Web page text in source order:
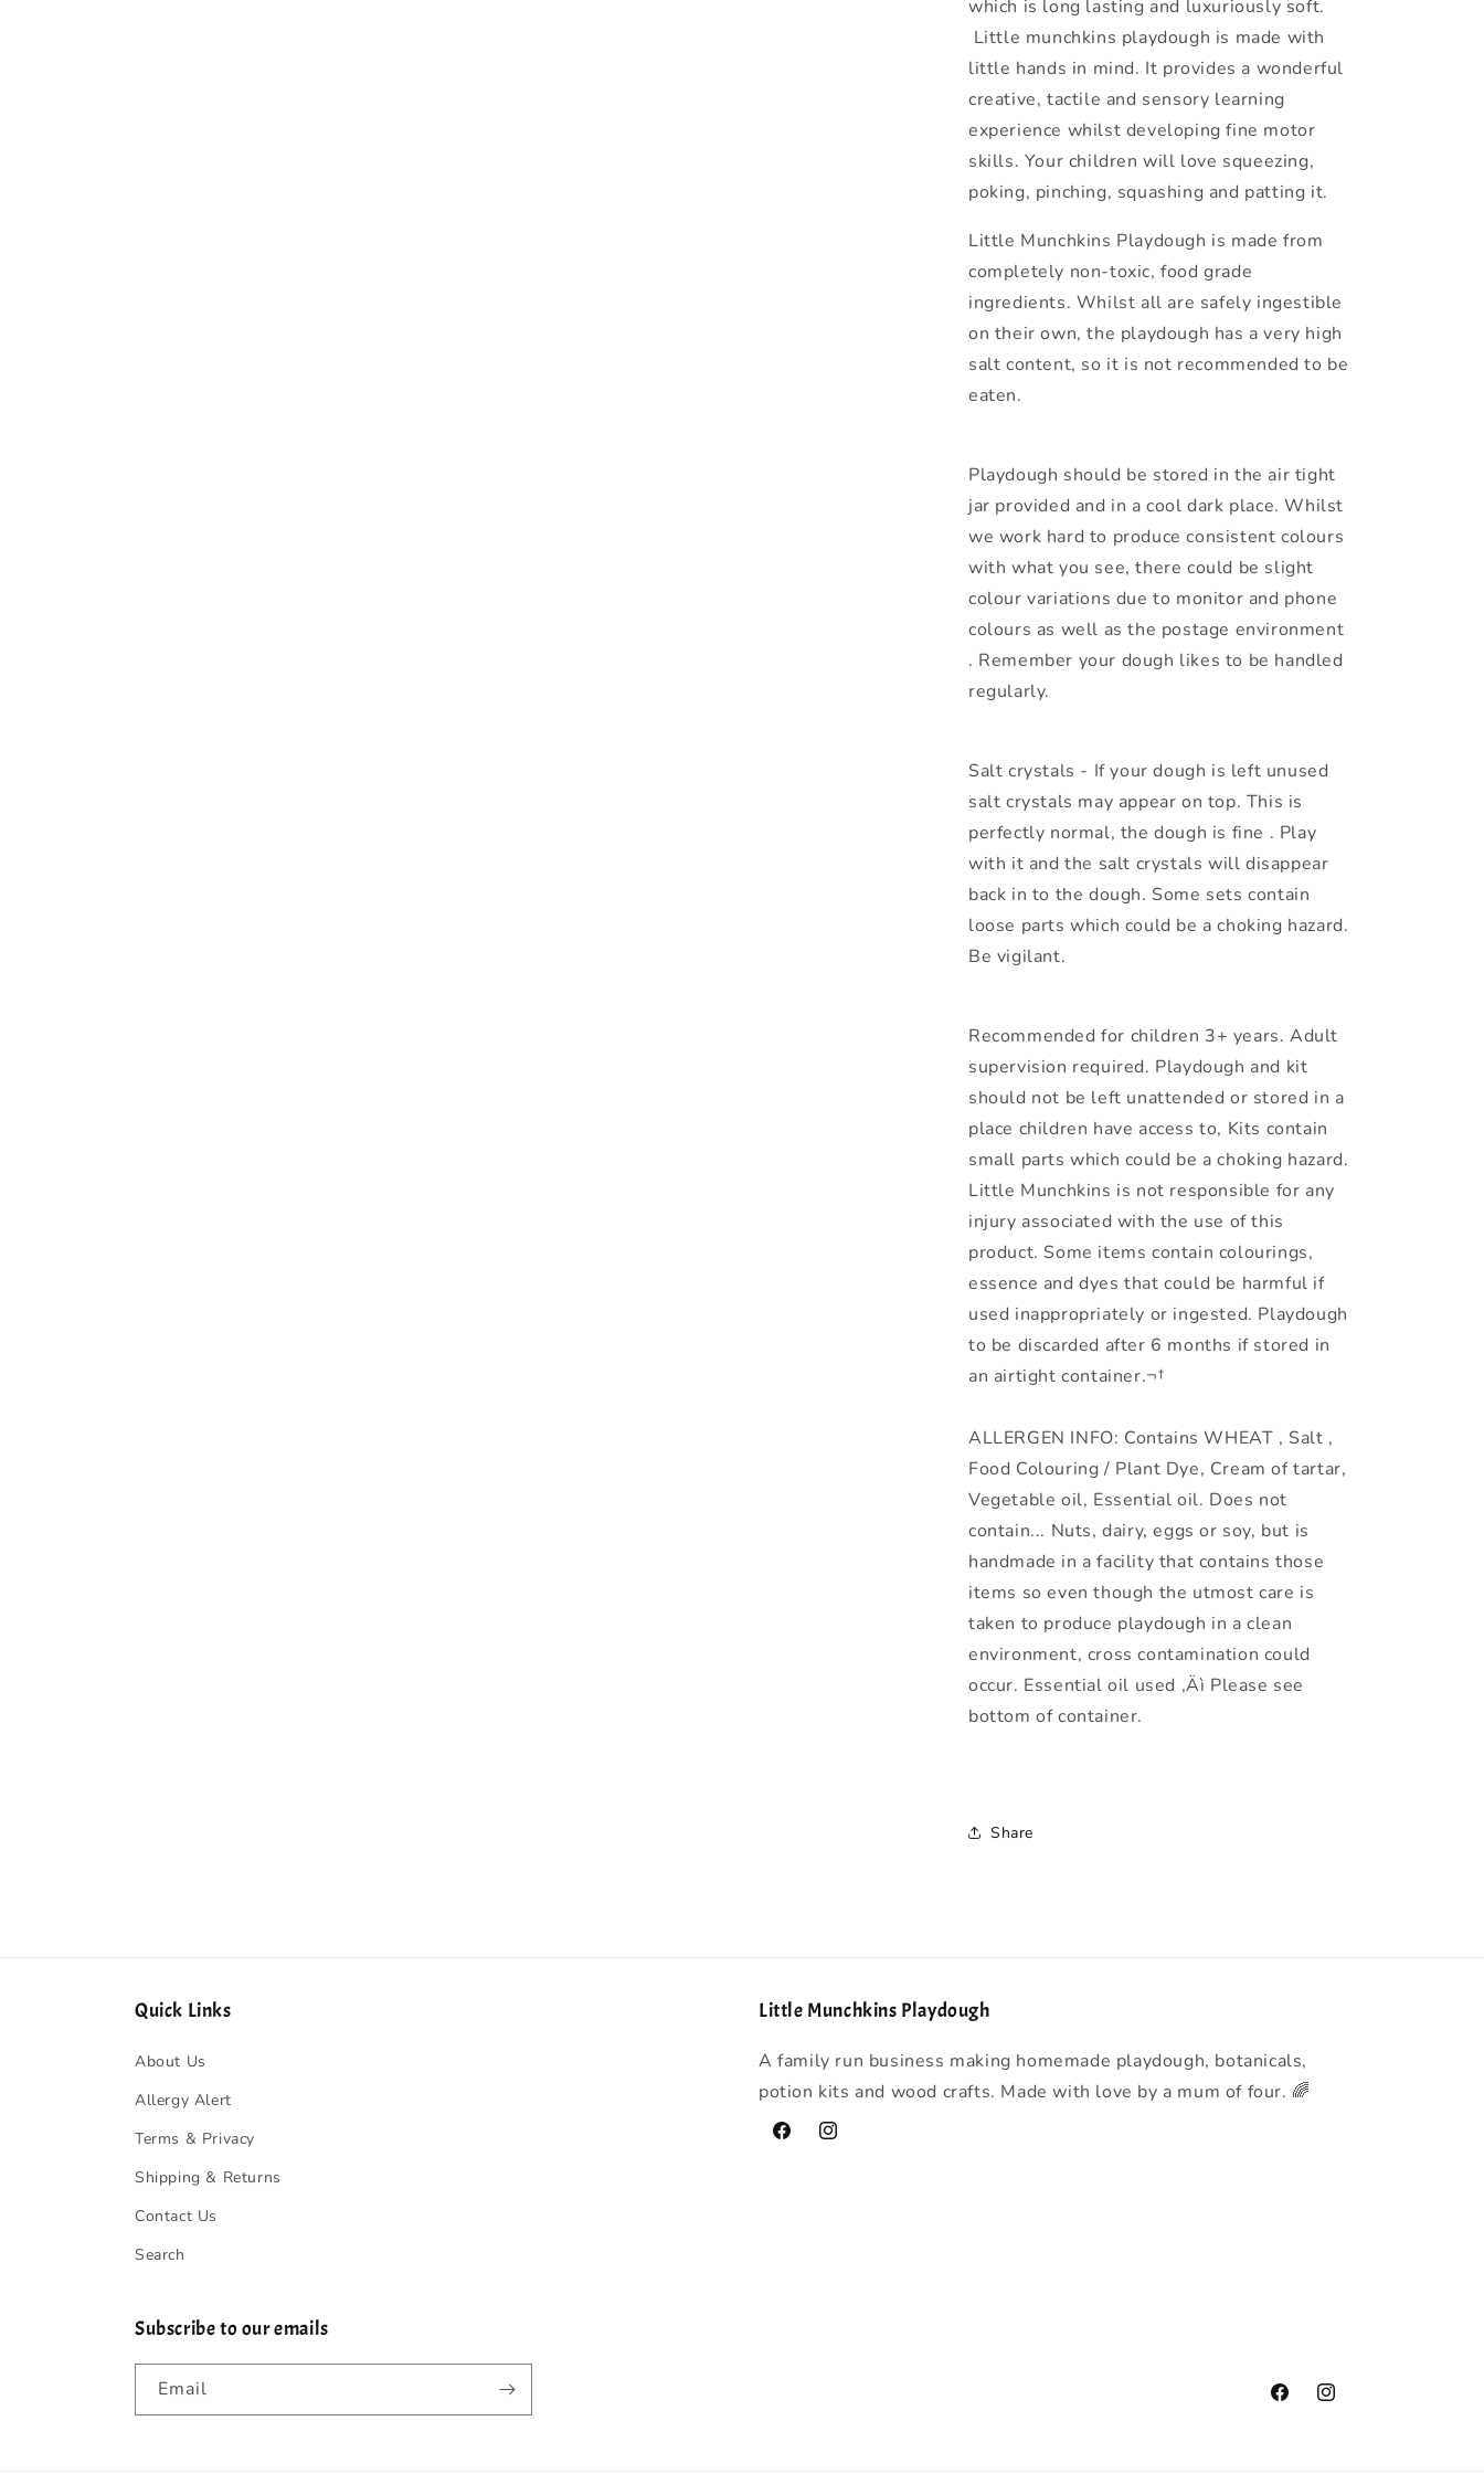
which is long lasting and luxuriously soft.
Little munchkins playdough is made with
little hands in mind. It provides a wonderful
creative, tactile and sensory learning
experience whilst developing fine motor
skills. Your children will love squeezing,
poking, pinching, squashing and patting it.
Little Munchkins Playdough is made from
completely non-toxic, food grade
ingredients. Whilst all are safely ingestible
on their own, the playdough has a very high
salt content, so it is not recommended to be
eaten.
Playdough should be stored in the air tight
jar provided and in a cool dark place. Whilst
we work hard to produce consistent colours
with what you see, there could be slight
colour variations due to monitor and phone
colours as well as the postage environment
. Remember your dough likes to be handled
regularly.
Salt crystals - If your dough is left unused
salt crystals may appear on top. This is
perfectly normal, the dough is fine . Play
with it and the salt crystals will disappear
back in to the dough. Some sets contain
loose parts which could be a choking hazard.
Be vigilant.
Recommended for children 3+ years. Adult
supervision required. Playdough and kit
should not be left unattended or stored in a
place children have access to, Kits contain
small parts which could be a choking hazard.
Little Munchkins is not responsible for any
injury associated with the use of this
product. Some items contain colourings,
essence and dyes that could be harmful if
used inappropriately or ingested. Playdough
to be discarded after 6 months if stored in
an airtight container.¬†
ALLERGEN INFO: Contains WHEAT , Salt ,
Food Colouring / Plant Dye, Cream of tartar,
Vegetable oil, Essential oil. Does not
contain... Nuts, dairy, eggs or soy, but is
handmade in a facility that contains those
items so even though the utmost care is
taken to produce playdough in a clean
environment, cross contamination could
occur. Essential oil used ‚Äì Please see
bottom of container.
Share
Quick Links
About Us
Allergy Alert
Terms & Privacy
Shipping & Returns
Contact Us
Search
Little Munchkins Playdough
A family run business making homemade playdough, botanicals,
potion kits and wood crafts. Made with love by a mum of four. 🌈
FacebookInstagram
Subscribe to our emails
Email
FacebookInstagram